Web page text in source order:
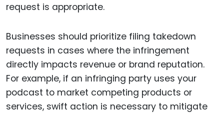
request is appropriate.
Businesses should prioritize filing takedown
requests in cases where the infringement
directly impacts revenue or brand reputation.
For example, if an infringing party uses your
podcast to market competing products or
services, swift action is necessary to mitigate